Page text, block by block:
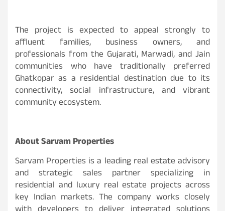
The project is expected to appeal strongly to
affluent families, business owners, and
professionals from the Gujarati, Marwadi, and Jain
communities who have traditionally preferred
Ghatkopar as a residential destination due to its
connectivity, social infrastructure, and vibrant
community ecosystem.
About Sarvam Properties
Sarvam Properties is a leading real estate advisory
and strategic sales partner specializing in
residential and luxury real estate projects across
key Indian markets. The company works closely